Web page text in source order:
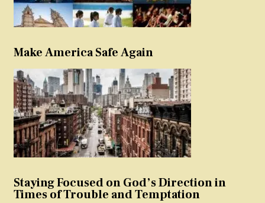
Make America Safe Again
Staying Focused on God’s Direction in
Times of Trouble and Temptation